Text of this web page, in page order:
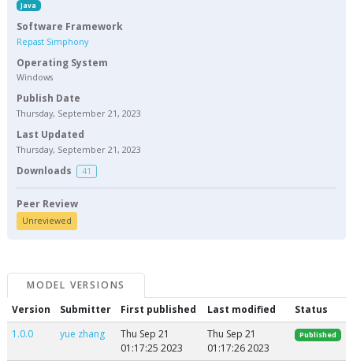
Java
Software Framework
Repast Simphony
Operating System
Windows
Publish Date
Thursday, September 21, 2023
Last Updated
Thursday, September 21, 2023
Downloads 41
Peer Review
Unreviewed
MODEL VERSIONS
Version
Submitter First published Last modified
Status
1.0.0
yue zhang
Thu Sep 21
01:17:25 2023
Thu Sep 21
01:17:26 2023
Published